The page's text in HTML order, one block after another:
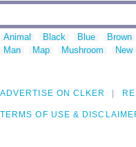
Animal Black Blue Brown
Man
Map Mushroom New
ADVERTISE ON CLKER
TERMS OF USE &